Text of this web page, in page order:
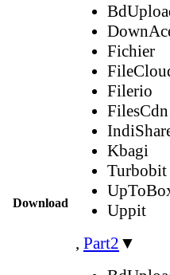
Download
Fichier
Filerio
FilesCdn
Kbagi
Turbobit
Uppit
, Part2 ▼